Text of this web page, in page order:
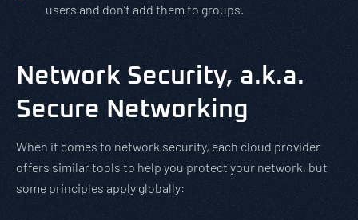
users and don’t add them to groups.
Network Security, a.k.a.
Secure Networking
When it comes to network security, each cloud provider
offers similar tools to help you protect your network, but
some principles apply globally: